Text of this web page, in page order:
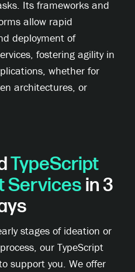
Its frameworks and
allow rapid
deployment of
fostering agility in
whether for
architectures, or
TypeScript
Services in 3
stages of ideation or
our TypeScript
support you. We offer